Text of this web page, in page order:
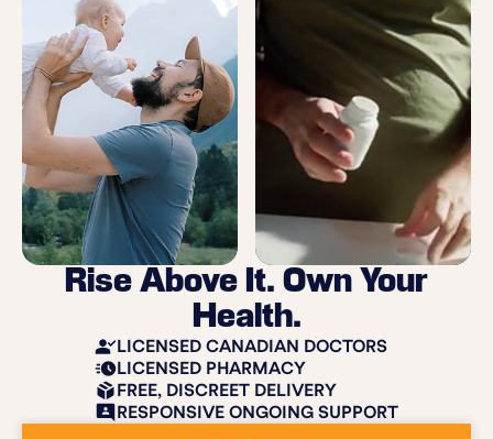
Rise Above It. Own Your
Health.
LICENSED CANADIAN DOCTORS
LICENSED PHARMACY
FREE, DISCREET DELIVERY
RESPONSIVE ONGOING SUPPORT